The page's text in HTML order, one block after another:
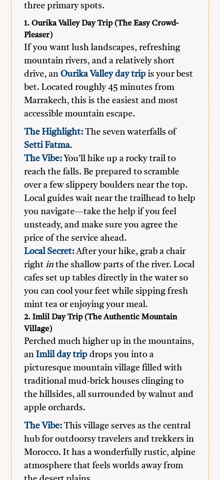
three primary spots.
1. Ourika Valley Day Trip (The Easy Crowd-
Pleaser)
If you want lush landscapes, refreshing
mountain rivers, and a relatively short
drive, an Ourika Valley day trip is your best
bet. Located roughly 45 minutes from
Marrakech, this is the easiest and most
accessible mountain escape.
The Highlight: The seven waterfalls of
Setti Fatma.
The Vibe: You’ll hike up a rocky trail to
reach the falls. Be prepared to scramble
over a few slippery boulders near the top.
Local guides wait near the trailhead to help
you navigate—take the help if you feel
unsteady, and make sure you agree the
price of the service ahead.
Local Secret:After your hike, grab a chair
rightin the shallow parts of the river. Local
cafes set up tables directly in the water so
you can cool your feet while sipping fresh
mint tea or enjoying your meal.
2. Imlil Day Trip (The Authentic Mountain
Village)
Perched much higher up in the mountains,
anImlil day trip drops you into a
picturesque mountain village filled with
traditional mud-brick houses clinging to
the hillsides, all surrounded by walnut and
apple orchards.
The Vibe: This village serves as the central
hub for outdoorsy travelers and trekkers in
Morocco. It has a wonderfully rustic, alpine
atmosphere that feels worlds away from